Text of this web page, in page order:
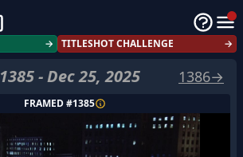
→ TITLESHOT CHALLENGE →
1385-Dec 25, 2025 1386→
FRAMED #1385